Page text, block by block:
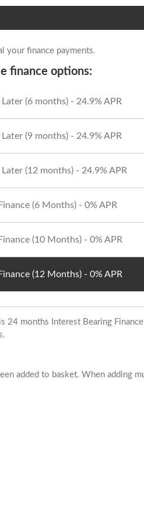
your finance payments.
finance options:
(6 months) - 24.9% APR
(9 months) - 24.9% APR
(12 months) - 24.9% APR
(6 Months) - 0% APR
(10 Months) - 0% APR
(12 Months) - 0% APR
months Interest Bearing
added to basket. When adding